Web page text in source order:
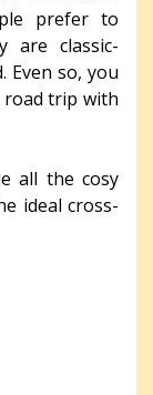
prefer to
are classic-
Even so, you
road trip with
all the cosy
ideal cross-